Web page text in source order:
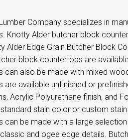
Company specializes in
Knotty Alder butcher block
Alder Edge Grain Butcher Block
block countertops are
can also be made with mixed
are available unfinished or
Acrylic Polyurethane finish, and
stain color or custom
can be made with a large
and ogee edge details.